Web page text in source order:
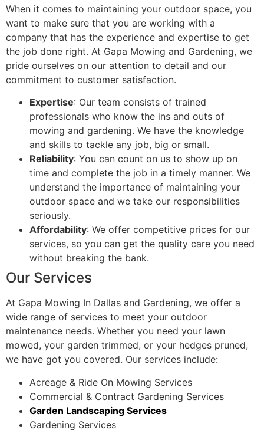
When it comes to maintaining your outdoor space, you
want to make sure that you are working with a
company that has the experience and expertise to get
the job done right. At Gapa Mowing and Gardening, we
pride ourselves on our attention to detail and our
commitment to customer satisfaction.
Expertise: Our team consists of trained
professionals who know the ins and outs of
mowing and gardening. We have the knowledge
and skills to tackle any job, big or small.
Reliability: You can count on us to show up on
time and complete the job in a timely manner. We
understand the importance of maintaining your
outdoor space and we take our responsibilities
seriously.
Affordability: We offer competitive prices for our
services, so you can get the quality care you need
without breaking the bank.
Our Services
At Gapa Mowing In Dallas and Gardening, we offer a
wide range of services to meet your outdoor
maintenance needs. Whether you need your lawn
mowed, your garden trimmed, or your hedges pruned,
we have got you covered. Our services include:
Acreage & Ride On Mowing Services
Commercial & Contract Gardening Services
Garden Landscaping Services
Gardening Services